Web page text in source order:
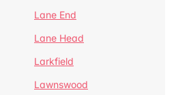
Lane End
Lane Head
Larkfield
Lawnswood